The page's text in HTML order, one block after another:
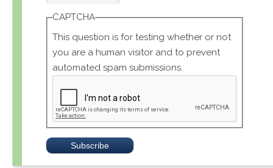
CAPTCHA
This question is for testing whether or not
you are a human visitor and to prevent
automated spam submissions.